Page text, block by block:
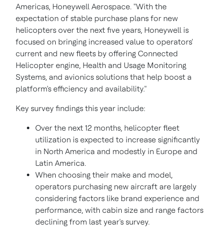
Americas, Honeywell Aerospace. "With the
expectation of stable purchase plans for new
helicopters over the next five years, Honeywell is
focused on bringing increased value to operators'
current and new fleets by offering Connected
Helicopter engine, Health and Usage Monitoring
Systems, and avionics solutions that help boost a
platform's efficiency and availability."
Key survey findings this year include:
Over the next 12 months, helicopter fleet
utilization is expected to increase significantly
in North America and modestly in Europe and
Latin America.
When choosing their make and model,
operators purchasing new aircraft are largely
considering factors like brand experience and
performance, with cabin size and range factors
declining from last year's survey.